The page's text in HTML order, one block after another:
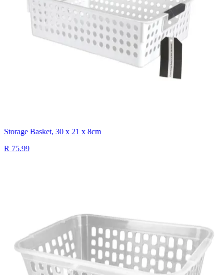
Storage Basket, 30 x 21 x 8cm
R 75.99